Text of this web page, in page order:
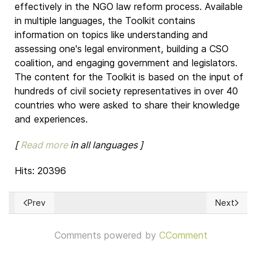
effectively in the NGO law reform process. Available
in multiple languages, the Toolkit contains
information on topics like understanding and
assessing one's legal environment, building a CSO
coalition, and engaging government and legislators.
The content for the Toolkit is based on the input of
hundreds of civil society representatives in over 40
countries who were asked to share their knowledge
and experiences.
[Read morein all languages ]
Hits: 20396
Previous article: Human Rights Council
Prev Next
Next
Comments powered by CComment